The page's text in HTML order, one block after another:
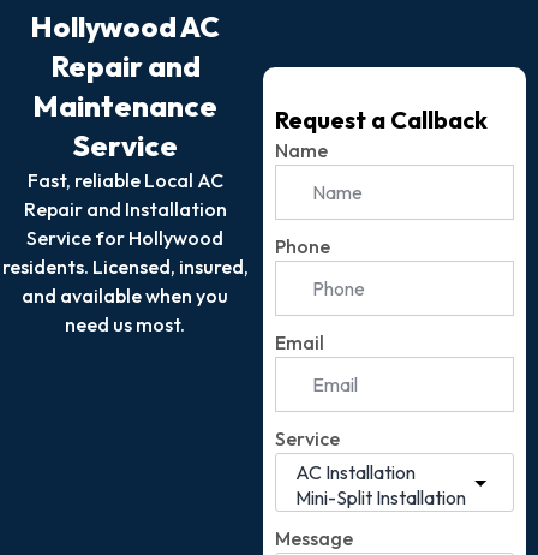
Hollywood AC
Repair and
Maintenance
Service
Fast, reliable Local AC
Repair and Installation
Service for Hollywood
residents. Licensed, insured,
and available when you
need us most.
Request a Callback
Name
Phone
Email
Service
Message